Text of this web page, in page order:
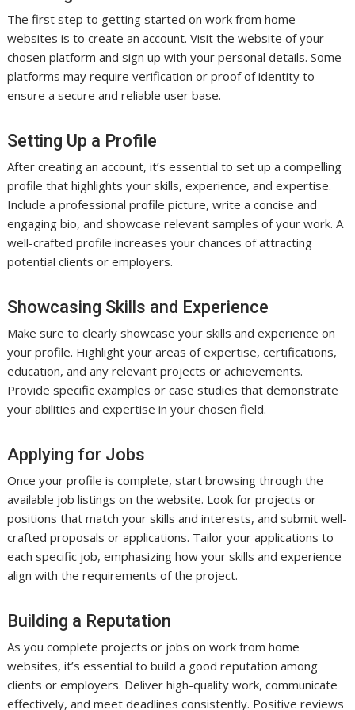
The first step to getting started on work from home
websites is to create an account. Visit the website of your
chosen platform and sign up with your personal details. Some
platforms may require verification or proof of identity to
ensure a secure and reliable user base.
Setting Up a Profile
After creating an account, it’s essential to set up a compelling
profile that highlights your skills, experience, and expertise.
Include a professional profile picture, write a concise and
engaging bio, and showcase relevant samples of your work. A
well-crafted profile increases your chances of attracting
potential clients or employers.
Showcasing Skills and Experience
Make sure to clearly showcase your skills and experience on
your profile. Highlight your areas of expertise, certifications,
education, and any relevant projects or achievements.
Provide specific examples or case studies that demonstrate
your abilities and expertise in your chosen field.
Applying for Jobs
Once your profile is complete, start browsing through the
available job listings on the website. Look for projects or
positions that match your skills and interests, and submit well-
crafted proposals or applications. Tailor your applications to
each specific job, emphasizing how your skills and experience
align with the requirements of the project.
Building a Reputation
As you complete projects or jobs on work from home
websites, it’s essential to build a good reputation among
clients or employers. Deliver high-quality work, communicate
effectively, and meet deadlines consistently. Positive reviews